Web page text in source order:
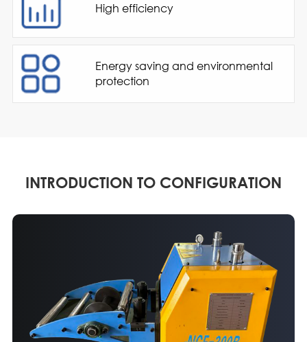
High efficiency
Energy saving and environmental
protection
INTRODUCTION TO CONFIGURATION